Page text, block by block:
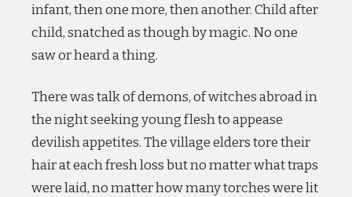
infant, then one more, then another. Child after
child, snatched as though by magic. No one
saw or heard a thing.
There was talk of demons, of witches abroad in
the night seeking young flesh to appease
devilish appetites. The village elders tore their
hair at each fresh loss but no matter what traps
were laid, no matter how many torches were lit